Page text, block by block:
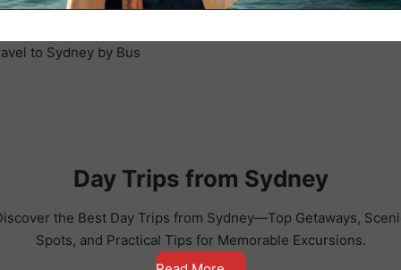
Day Trips from Sydney
the Best Day Trips from Sydney—Top Getaways,
Spots, and Practical Tips for Memorable Excursions.